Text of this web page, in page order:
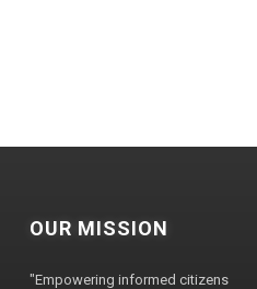
OUR MISSION
"Empowering informed citizens